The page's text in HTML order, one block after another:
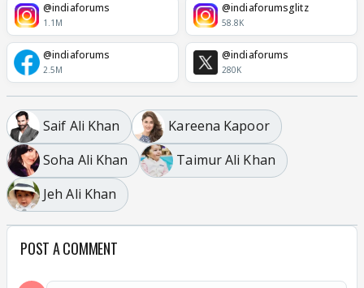
@indiaforums
1.1M
@indiaforumsglitz
58.8K
@indiaforums
2.5M
@indiaforums
280K
Saif Ali Khan
Kareena Kapoor
Soha Ali Khan
Taimur Ali Khan
Jeh Ali Khan
POST A COMMENT